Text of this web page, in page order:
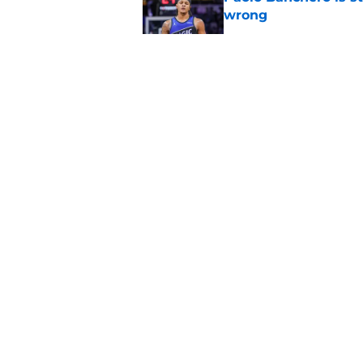
wrong
Published by on Invalid Date